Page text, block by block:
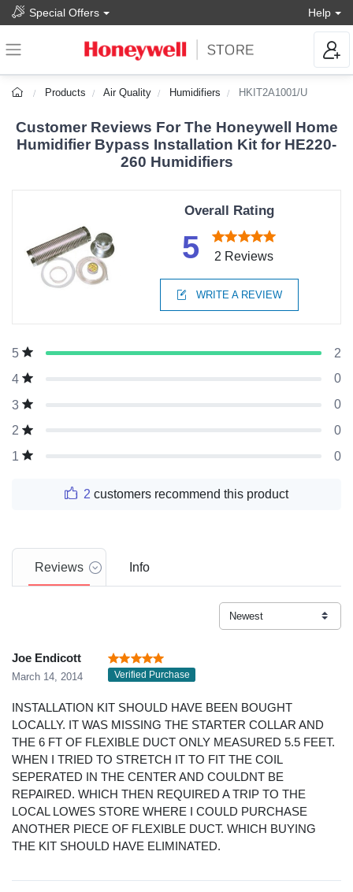
Special Offers Help
Products Air Quality Humidifiers HKIT2A1001/U
Customer Reviews For The Honeywell Home
Humidifier Bypass Installation Kit for HE220-
260 Humidifiers
Overall Rating
5 2 Reviews
WRITE A REVIEW
5
2
4
0
3
0
2
0
1
0
2 customers recommend this product
Reviews Info
Joe Endicott
March 14, 2014 Verified Purchase
INSTALLATION KIT SHOULD HAVE BEEN BOUGHT
LOCALLY. IT WAS MISSING THE STARTER COLLAR AND
THE 6 FT OF FLEXIBLE DUCT ONLY MEASURED 5.5 FEET.
WHEN I TRIED TO STRETCH IT TO FIT THE COIL
SEPERATED IN THE CENTER AND COULDNT BE
REPAIRED. WHICH THEN REQUIRED A TRIP TO THE
LOCAL LOWES STORE WHERE I COULD PURCHASE
ANOTHER PIECE OF FLEXIBLE DUCT. WHICH BUYING
THE KIT SHOULD HAVE ELIMINATED.